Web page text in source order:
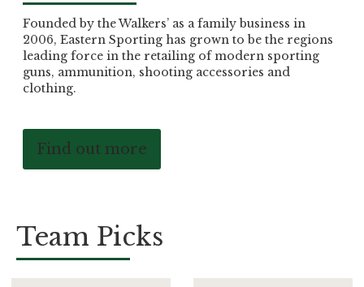
Founded by the Walkers’ as a family business in
2006, Eastern Sporting has grown to be the regions
leading force in the retailing of modern sporting
guns, ammunition, shooting accessories and
clothing.
Find out more
Team Picks